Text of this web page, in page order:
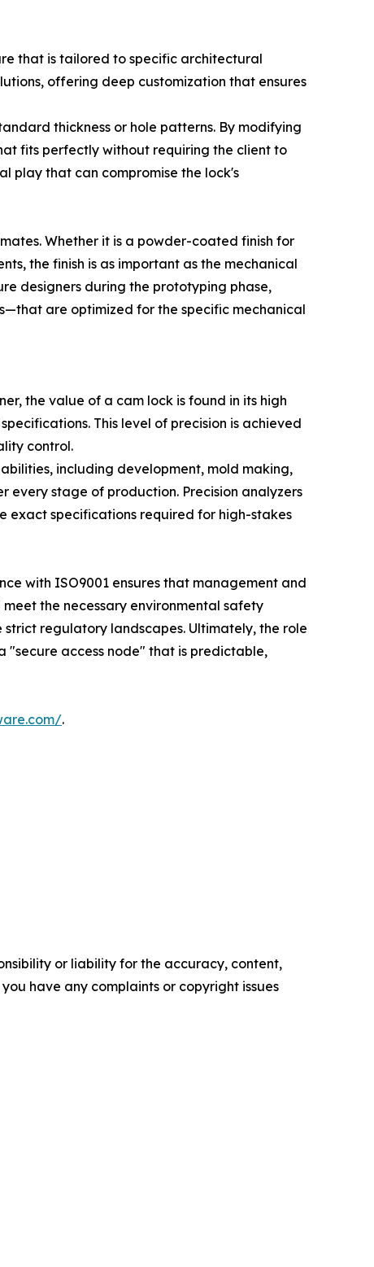
that is tailored to specific architectural
offering deep customization that ensures
thickness or hole patterns. By modifying
fits perfectly without requiring the client to
play that can compromise the lock's
Whether it is a powder-coated finish for
the finish is as important as the mechanical
designers during the prototyping phase,
are optimized for the specific mechanical
the value of a cam lock is found in its high
This level of precision is achieved
control.
including development, mold making,
every stage of production. Precision analyzers
exact specifications required for high-stakes
with ISO9001 ensures that management and
the necessary environmental safety
regulatory landscapes. Ultimately, the role
"secure access node" that is predictable,
.
or liability for the accuracy, content,
have any complaints or copyright issues